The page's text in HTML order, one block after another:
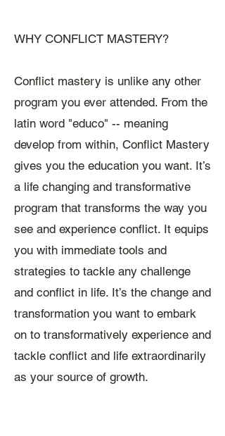
WHY CONFLICT MASTERY?
Conflict mastery is unlike any other
program you ever attended. From the
latin word "educo" -- meaning
develop from within, Conflict Mastery
gives you the education you want. It’s
a life changing and transformative
program that transforms the way you
see and experience conflict. It equips
you with immediate tools and
strategies to tackle any challenge
and conflict in life. It’s the change and
transformation you want to embark
on to transformatively experience and
tackle conflict and life extraordinarily
as your source of growth.